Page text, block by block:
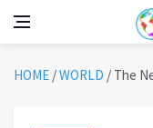
HOME /WORLD / The